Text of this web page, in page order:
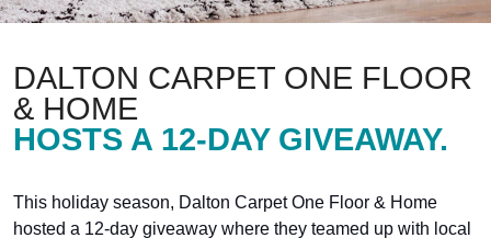
DALTON CARPET ONE FLOOR
& HOME
HOSTS A 12-DAY GIVEAWAY.
This holiday season, Dalton Carpet One Floor & Home
hosted a 12-day giveaway where they teamed up with local